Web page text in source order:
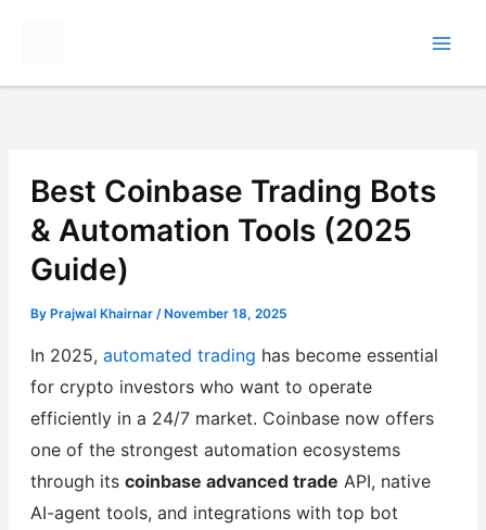
Best Coinbase Trading Bots
& Automation Tools (2025
Guide)
By Prajwal Khairnar / November 18, 2025
In 2025, automated trading has become essential
for crypto investors who want to operate
efficiently in a 24/7 market. Coinbase now offers
one of the strongest automation ecosystems
through its coinbase advanced trade API, native
AI-agent tools, and integrations with top bot